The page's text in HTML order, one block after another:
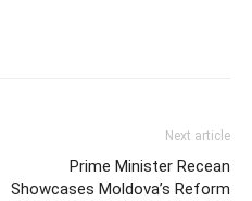
Next article
Prime Minister Recean
Showcases Moldova’s Reform